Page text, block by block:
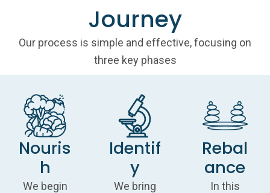
Journey
Our process is simple and effective, focusing on
three key phases
Nouris
h
We begin
Identif
y
We bring
Rebal
ance
In this